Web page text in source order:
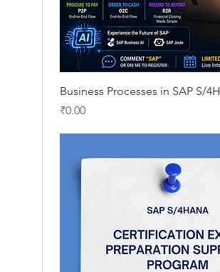
Quick View
Business Processes in SAP S/
Price
₹0.00